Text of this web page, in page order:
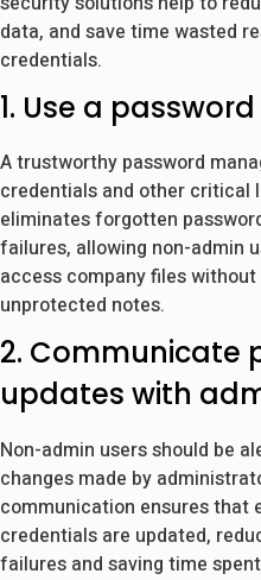
data, and save time wasted
credentials.
1. Use a
A trustworthy password
credentials and other critical
eliminates forgotten
failures, allowing non-admin
access company files
unprotected notes.
2. Communicate
updates with
Non-admin users should be
changes made by
communication ensures that
credentials are updated,
failures and saving time